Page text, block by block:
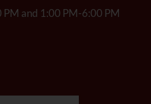
and 1:00 PM-6:00 PM